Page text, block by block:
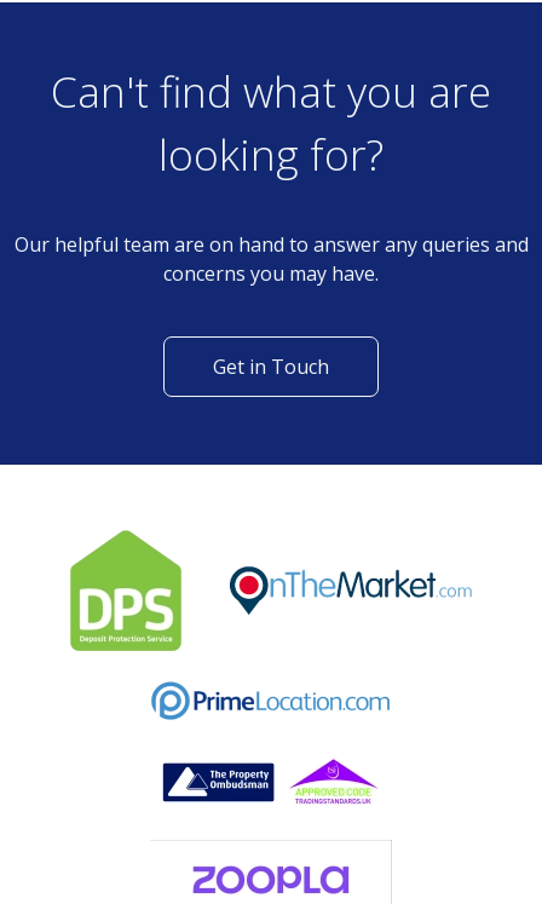
Can't find what you are
looking for?
Our helpful team are on hand to answer any queries and
concerns you may have.
Get in Touch